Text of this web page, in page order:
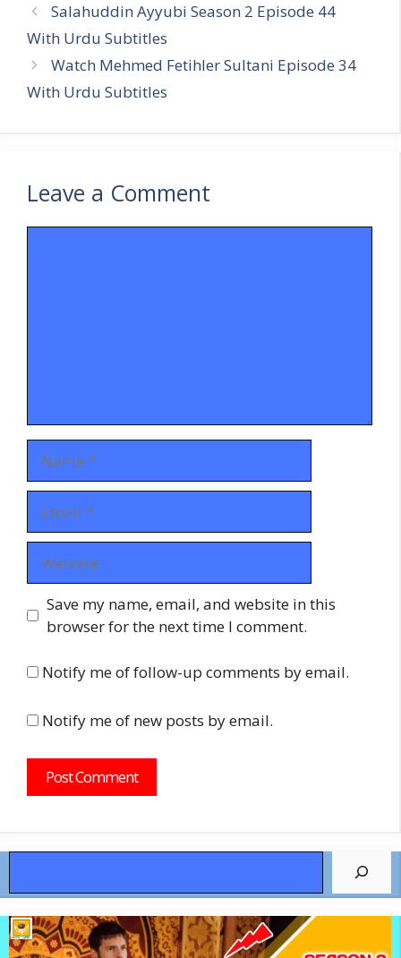
Salahuddin Ayyubi Season 2 Episode 44
With Urdu Subtitles
Watch Mehmed Fetihler Sultani Episode 34
With Urdu Subtitles
Leave a Comment
Save my name, email, and website in this
browser for the next time I comment.
Notify me of follow-up comments by email.
Notify me of new posts by email.